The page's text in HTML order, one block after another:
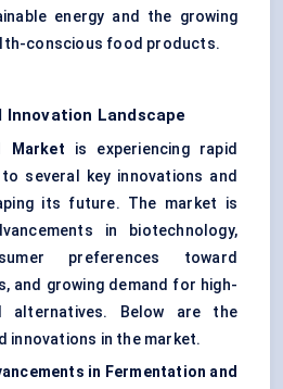
energy and the growing
conscious food products.
Innovation Landscape
Market is experiencing rapid
several key innovations and
its future. The market is
in biotechnology,
preferences toward
and growing demand for high-
alternatives. Below are the
innovations in the market.
in Fermentation and